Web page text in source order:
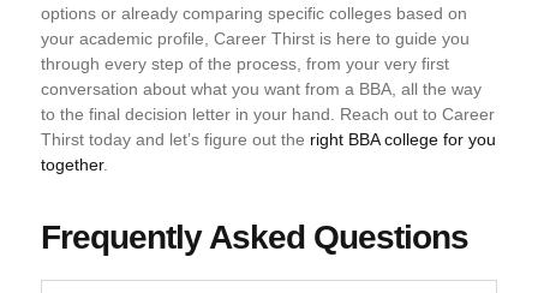
options or already comparing specific colleges based on
your academic profile, Career Thirst is here to guide you
through every step of the process, from your very first
conversation about what you want from a BBA, all the way
to the final decision letter in your hand. Reach out to Career
Thirst today and let’s figure out the right BBA college for you
together.
Frequently Asked Questions